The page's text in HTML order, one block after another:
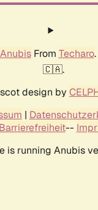
AnubisFrom Techaro
🇨🇦.
design by
|
Barrierefreiheit--
is running Anubis